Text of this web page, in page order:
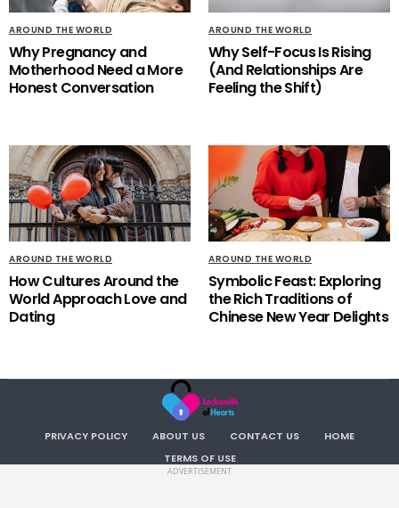
AROUND THE WORLD
Why Pregnancy and
Motherhood Need a More
Honest Conversation
AROUND THE WORLD
Why Self-Focus Is Rising
(And Relationships Are
Feeling the Shift)
AROUND THE WORLD
How Cultures Around the
World Approach Love and
Dating
AROUND THE WORLD
Symbolic Feast: Exploring
the Rich Traditions of
Chinese New Year Delights
PRIVACY POLICY ABOUT US CONTACT US
HOME
TERMS OF USE
ADVERTISEMENT